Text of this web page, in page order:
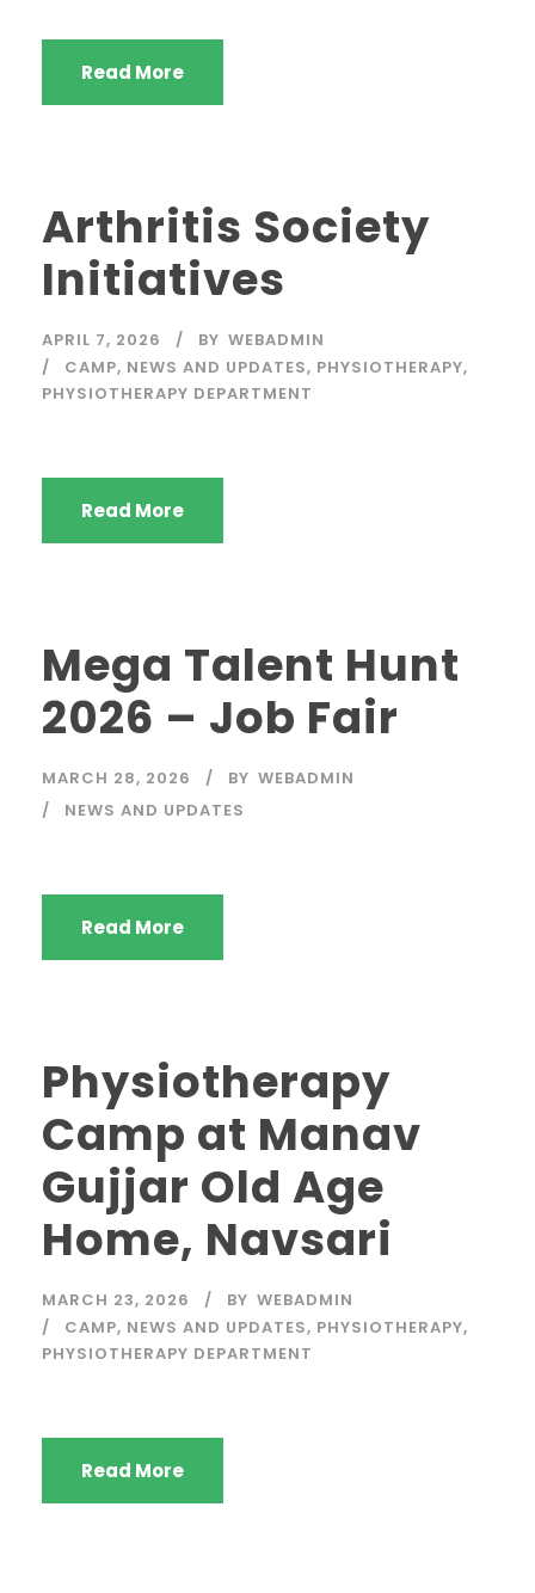
Read More
Arthritis Society
Initiatives
APRIL 7, 2026 BY WEBADMIN
CAMP, NEWS AND UPDATES, PHYSIOTHERAPY,
PHYSIOTHERAPY DEPARTMENT
Read More
Mega Talent Hunt
2026 – Job Fair
MARCH 28, 2026 BY WEBADMIN
NEWS AND UPDATES
Read More
Physiotherapy
Camp at Manav
Gujjar Old Age
Home, Navsari
MARCH 23, 2026 BY WEBADMIN
CAMP, NEWS AND UPDATES, PHYSIOTHERAPY,
PHYSIOTHERAPY DEPARTMENT
Read More